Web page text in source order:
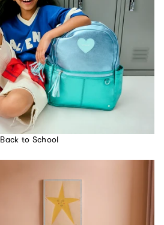
Back to School